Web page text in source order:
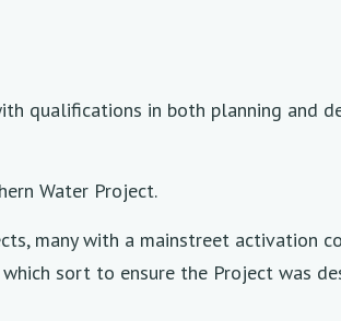
qualifications in both planning and
Water Project.
many with a mainstreet activation
sort to ensure the Project was